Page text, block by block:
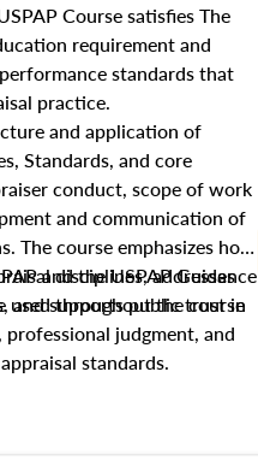
Course satisfies The
requirement and
standards that
practice.
and application of
Standards, and core
conduct, scope of work
and communication of
The course emphasizes how
disciplines, addresses
and supports public trust in
and the USPAP Guidance
used throughout the course
judgment, and
standards.